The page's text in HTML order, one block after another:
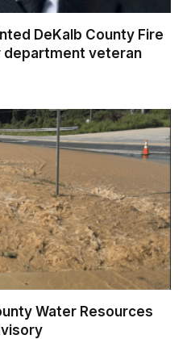
DeKalb County Fire
department veteran
Water Resources